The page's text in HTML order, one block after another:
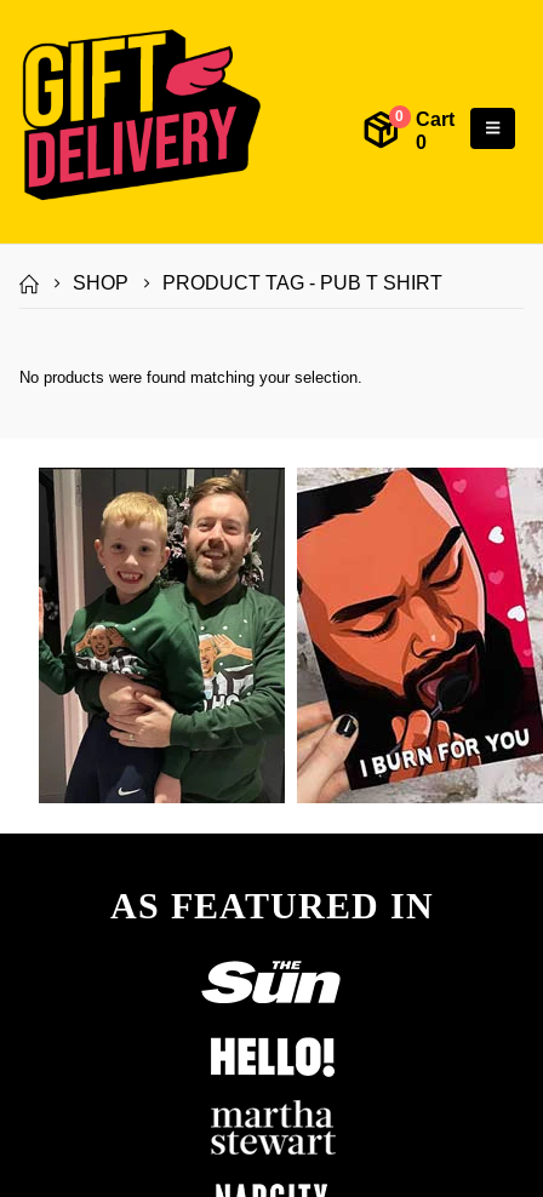
0
Cart
0
SHOP PRODUCT TAG - PUB T SHIRT
No products were found matching your selection.
AS FEATURED IN